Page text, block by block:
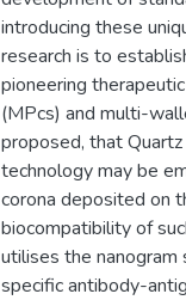
introducing these
research is to
pioneering
(MPcs) and multi-
proposed, that
technology may be
corona deposited on
biocompatibility of
utilises the
specific antibody-